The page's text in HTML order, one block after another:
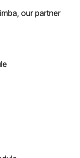
our partner